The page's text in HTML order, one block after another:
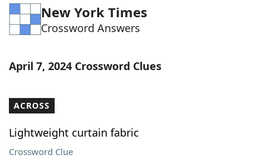
Word Games Helpers
Word ListMaker
Our Brands
New York Times
Crossword Answers
April 7, 2024 Crossword Clues
ACROSS
Lightweight curtain fabric
Crossword Clue